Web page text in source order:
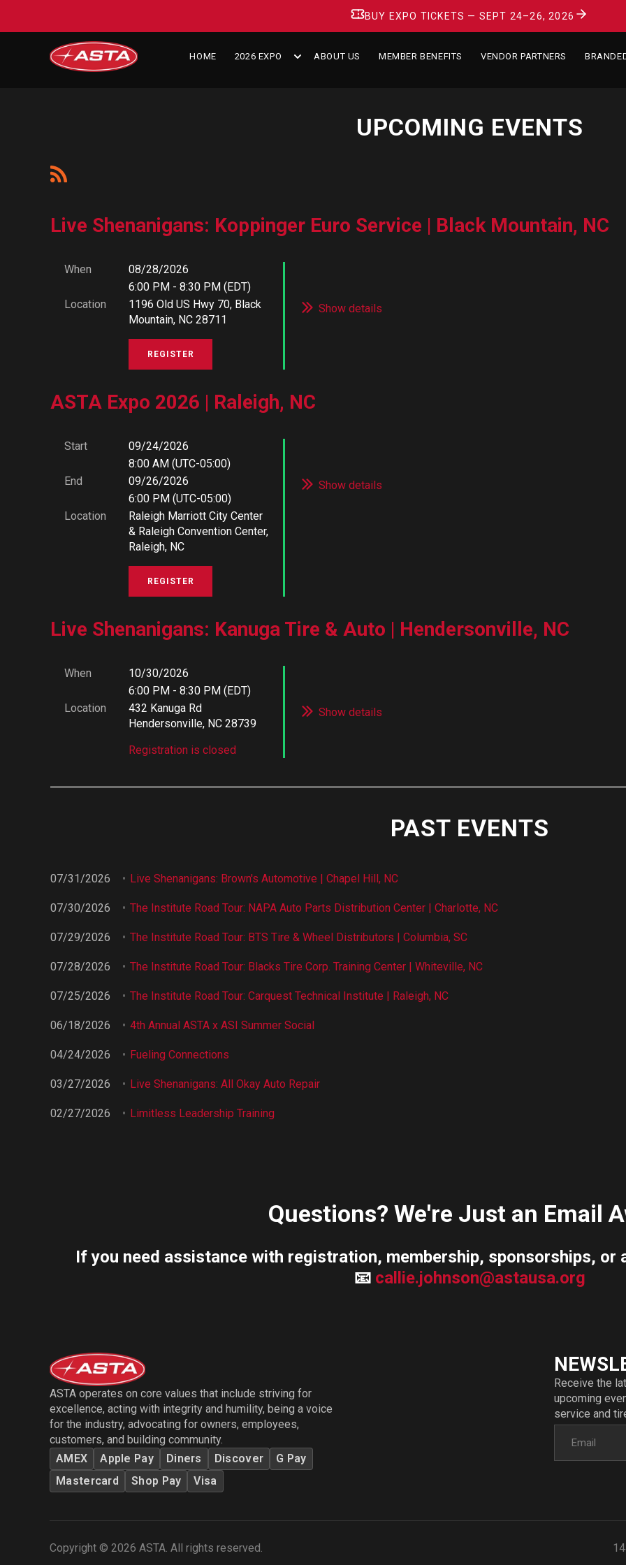
UPCOMING EVENTS
Live Shenanigans: Koppinger Euro Service | Black Mountain, NC
When
08/28/2026
6:00 PM - 8:30 PM (EDT)
Location
1196 Old US Hwy 70, Black
Mountain, NC 28711
Show details
ASTA Expo 2026 | Raleigh, NC
Start
09/24/2026
8:00 AM (UTC-05:00)
End
09/26/2026
6:00 PM (UTC-05:00)
Location
Raleigh Marriott City Center
& Raleigh Convention Center,
Raleigh, NC
Show details
Live Shenanigans: Kanuga Tire & Auto | Hendersonville, NC
When
10/30/2026
6:00 PM - 8:30 PM (EDT)
Location
432 Kanuga Rd
Hendersonville, NC 28739
Registration is closed
Show details
PAST EVENTS
07/31/2026 Live Shenanigans: Brown's Automotive | Chapel Hill, NC
07/30/2026 The Institute Road Tour: NAPA Auto Parts Distribution Center | Charlotte, NC
07/29/2026 The Institute Road Tour: BTS Tire & Wheel Distributors | Columbia, SC
07/28/2026 The Institute Road Tour: Blacks Tire Corp. Training Center | Whiteville, NC
07/25/2026 The Institute Road Tour: Carquest Technical Institute | Raleigh, NC
06/18/2026 4th Annual ASTA x ASI Summer Social
04/24/2026 Fueling Connections
03/27/2026 Live Shenanigans: All Okay Auto Repair
02/27/2026 Limitless Leadership Training
BUY EXPO TICKETS — SEPT 24–26, 2026
HOME 2026 EXPO ABOUT US MEMBER BENEFITS VENDOR PARTNERS
Questions? We're Just an Email
If you need assistance with registration, membership, sponsorships, or
📧 callie.johnson@astausa.org
ASTA operates on core values that include striving for
excellence, acting with integrity and humility, being a voice
for the industry, advocating for owners, employees,
customers, and building community.
AMEX
Apple Pay Diners Discover
G Pay
Mastercard
Shop Pay Visa
Receive the
upcoming
service and
Copyright © 2026 ASTA. All rights reserved.